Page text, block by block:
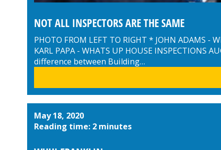
NOT ALL INSPECTORS ARE THE SAME
PHOTO FROM LEFT TO RIGHT * JOHN ADAMS -
KARL PAPA - WHATS UP HOUSE INSPECTIONS
difference between Building…
May 18, 2020
Reading time: 2 minutes